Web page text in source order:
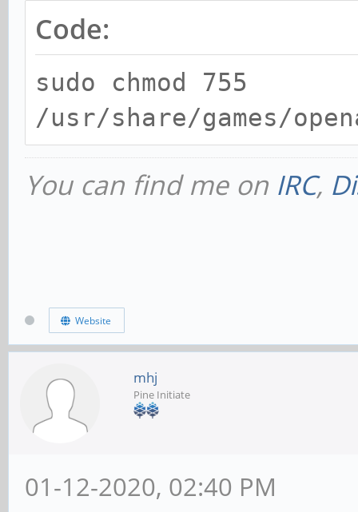
Code:
sudo chmod 755
/usr/share/games/
You can find me on IRC,
Website
mhj
Pine Initiate
01-12-2020, 02:40 PM